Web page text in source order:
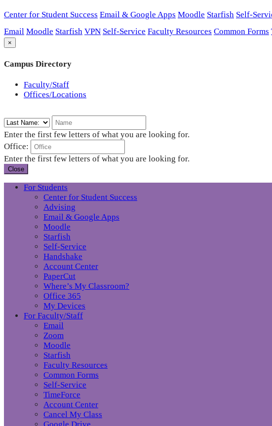
Center for Student Success Email & Google Apps Moodle Starfish Self-
Email Moodle Starfish VPN Self-Service Faculty Resources Common Forms
×
Campus Directory
Faculty/Staff
Offices/Locations
Enter the first few letters of what you are looking for.
Office:
Enter the first few letters of what you are looking for.
Close
For Students
Center for Student Success
Advising
Email & Google Apps
Moodle
Starfish
Self-Service
Handshake
Account Center
PaperCut
Where’s My Classroom?
Office 365
My Devices
For Faculty/Staff
Email
Zoom
Moodle
Starfish
Faculty Resources
Common Forms
Self-Service
TimeForce
Account Center
Cancel My Class